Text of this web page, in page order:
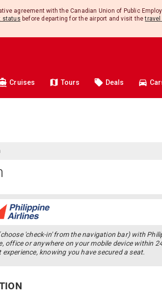
agreement with the Canadian Union of Public
status before departing for the airport and visit thetravel
Cruises Tours Deals
'check-in' from the navigation bar) with
or anywhere on your mobile device within
knowing you have secured a seat.